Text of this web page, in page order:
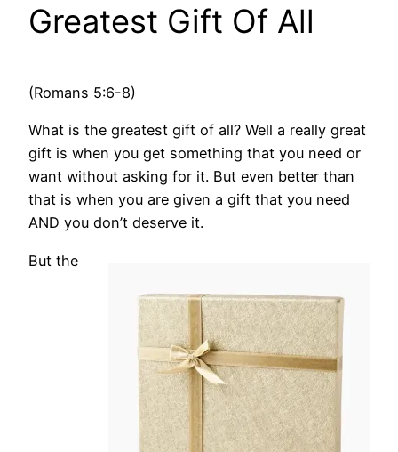
Greatest Gift Of All
(Romans 5:6-8)
What is the greatest gift of all? Well a really great
gift is when you get something that you need or
want without asking for it. But even better than
that is when you are given a gift that you need
AND you don’t deserve it.
But the